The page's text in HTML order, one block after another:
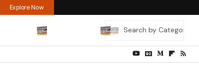
Explore Now